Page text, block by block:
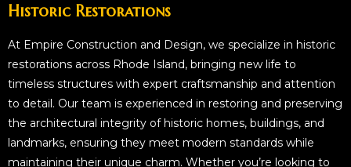
Historic Restorations
At Empire Construction and Design, we specialize in historic
restorations across Rhode Island, bringing new life to
timeless structures with expert craftsmanship and attention
to detail. Our team is experienced in restoring and preserving
the architectural integrity of historic homes, buildings, and
landmarks, ensuring they meet modern standards while
maintaining their unique charm. Whether you’re looking to